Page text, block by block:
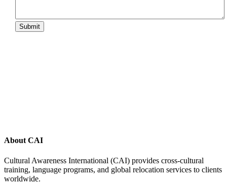
Submit
About CAI
Cultural Awareness International (CAI) provides cross-cultural
training, language programs, and global relocation services to clients
worldwide.